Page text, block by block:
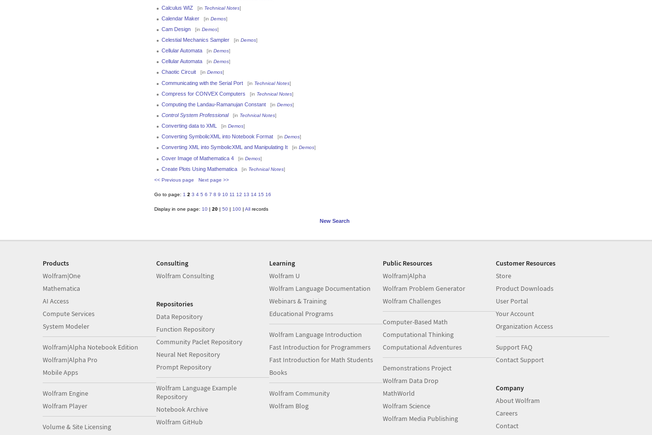
Calculus WIZ [in Technical Notes]
Calendar Maker [in Demos]
Cam Design [in Demos]
Celestial Mechanics Sampler [in Demos]
Cellular Automata [in Demos]
Cellular Automata [in Demos]
Chaotic Circuit [in Demos]
Communicating with the Serial Port [in Technical Notes]
Compress for CONVEX Computers [in Technical Notes]
Computing the Landau-Ramanujan Constant [in Demos]
Control System Professional [in Technical Notes]
Converting data to XML [in Demos]
Converting SymbolicXML into Notebook Format [in Demos]
Converting XML into SymbolicXML and Manipulating It [in Demos]
Cover Image of Mathematica 4 [in Demos]
Create Plots Using Mathematica [in Technical Notes]
<< Previous page Next page >>
Go to page: 1 2 3 4 5 6 7 8 9 10 11 12 13 14 15 16
Display in one page: 10| 20| 50| 100| Allrecords
New Search
Products
Wolfram|One
Mathematica
AI Access
Compute Services
System Modeler
Wolfram|Alpha Notebook Edition
Wolfram|Alpha Pro
Mobile Apps
Wolfram Engine
Wolfram Player
Volume & Site Licensing
Consulting
Wolfram Consulting
Repositories
Data Repository
Function Repository
Community Paclet Repository
Neural Net Repository
Prompt Repository
Wolfram Language Example
Repository
Notebook Archive
Wolfram GitHub
Learning
Wolfram U
Wolfram Language Documentation
Webinars & Training
Educational Programs
Wolfram Language Introduction
Fast Introduction for Programmers
Fast Introduction for Math Students
Books
Wolfram Community
Wolfram Blog
Public Resources
Wolfram|Alpha
Wolfram Problem Generator
Wolfram Challenges
Computer-Based Math
Computational Thinking
Computational Adventures
Demonstrations Project
Wolfram Data Drop
MathWorld
Wolfram Science
Wolfram Media Publishing
Customer Resources
Store
Product Downloads
User Portal
Your Account
Organization Access
Support FAQ
Contact Support
Company
About Wolfram
Careers
Contact